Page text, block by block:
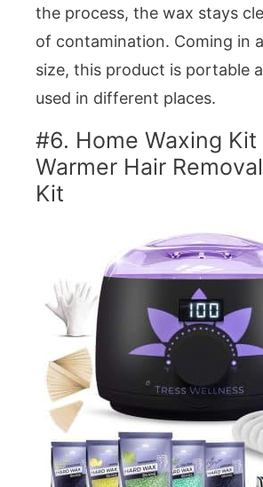
the process, the wax stays
of contamination. Coming in
size, this product is portable
used in different places.
#6. Home Waxing Kit
Warmer Hair
Kit